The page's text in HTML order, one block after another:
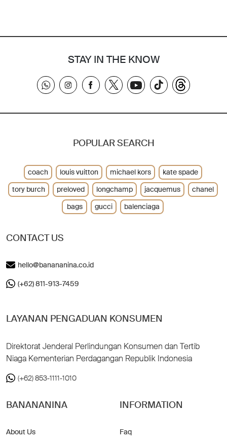
STAY IN THE KNOW
CONTACT US
hello@banananina.co.id
(+62) 811-913-7459
LAYANAN PENGADUAN KONSUMEN
Direktorat Jenderal Perlindungan Konsumen dan Tertib
Niaga Kementerian Perdagangan Republik Indonesia
(+62) 853-1111-1010
BANANANINA
About Us
INFORMATION
Faq
POPULAR SEARCH
coach louis vuitton michael kors
kate spade
tory burch
preloved longchamp jacquemus
chanel
bags
gucci balenciaga